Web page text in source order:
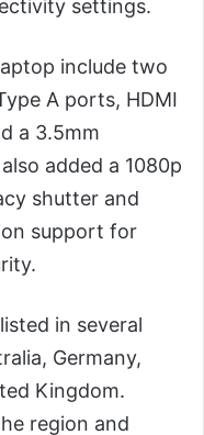
settings.
include two
A ports, HDMI
a 3.5mm
added a 1080p
shutter and
support for
in several
Germany,
Kingdom.
region and